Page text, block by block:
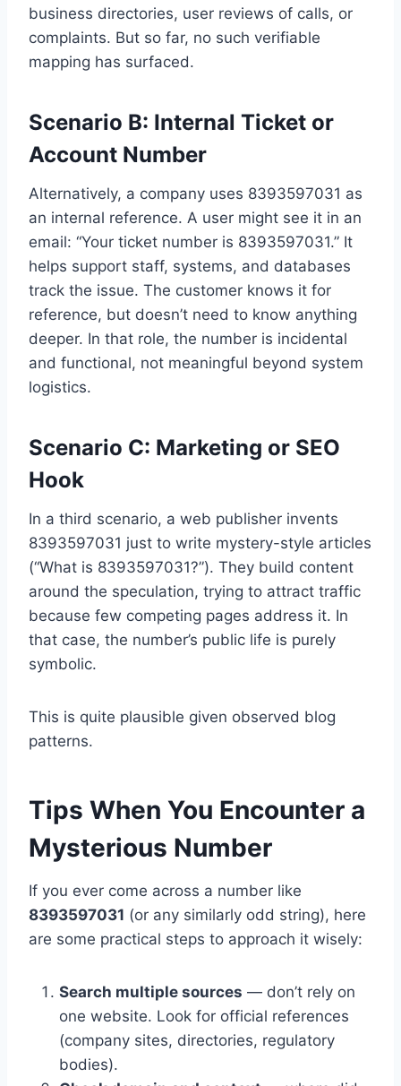
business directories, user reviews of calls, or
complaints. But so far, no such verifiable
mapping has surfaced.
Scenario B: Internal Ticket or
Account Number
Alternatively, a company uses 8393597031 as
an internal reference. A user might see it in an
email: “Your ticket number is 8393597031.” It
helps support staff, systems, and databases
track the issue. The customer knows it for
reference, but doesn’t need to know anything
deeper. In that role, the number is incidental
and functional, not meaningful beyond system
logistics.
Scenario C: Marketing or SEO
Hook
In a third scenario, a web publisher invents
8393597031 just to write mystery-style articles
(“What is 8393597031?”). They build content
around the speculation, trying to attract traffic
because few competing pages address it. In
that case, the number’s public life is purely
symbolic.
This is quite plausible given observed blog
patterns.
Tips When You Encounter a
Mysterious Number
If you ever come across a number like
8393597031 (or any similarly odd string), here
are some practical steps to approach it wisely:
Search multiple sources — don’t rely on
one website. Look for official references
(company sites, directories, regulatory
bodies).